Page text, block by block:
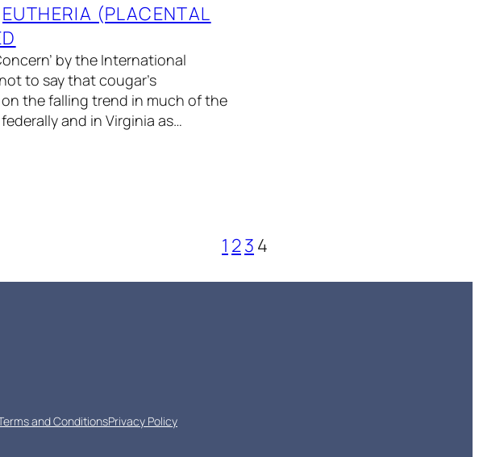
EUTHERIA (PLACENTAL
by the International
to say that cougar’s
the falling trend in much of the
and in Virginia as…
1 23 4
and ConditionsPrivacy Policy